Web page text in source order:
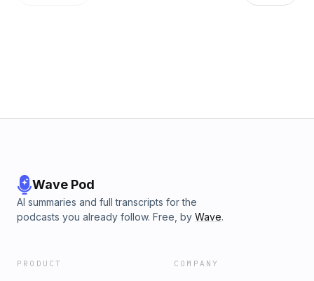
Email us your question at shortwave@npr.org.Support public
Wave Pod
AI summaries and full transcripts for the
podcasts you already follow. Free, by Wave.
PRODUCT COMPANY